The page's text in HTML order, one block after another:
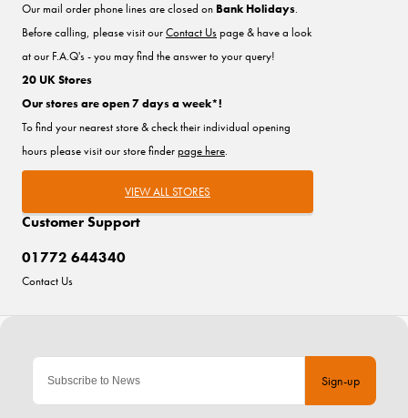
Sign-up
Customer Support
01772 644340
Contact Us
Our mail order phone lines are closed on Bank Holidays.
Before calling, please visit ourContact Uspage & have a look
at our F.A.Q's - you may find the answer to your query!
20 UK Stores
Our stores are open 7 days a week*!
To find your nearest store & check their individual opening
hours please visit our store finderpage here.
VIEW ALL STORES